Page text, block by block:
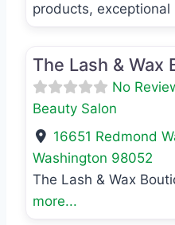
products, exceptional
No
Beauty Salon
16651 Redmond
Washington 98052
The Lash & Wax
more...